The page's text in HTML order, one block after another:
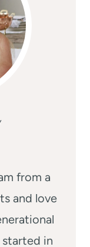
from a
and love
in